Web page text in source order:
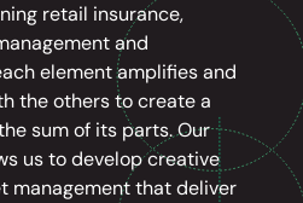
retail insurance,
and
element amplifies and
the others to create a
sum of its parts. Our
us to develop creative
management that deliver